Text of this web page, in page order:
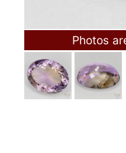
Photos